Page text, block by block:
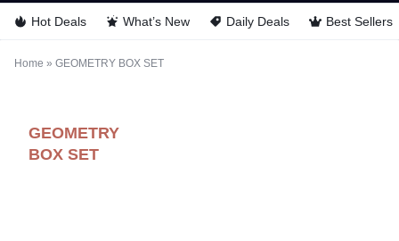
Hot Deals What’s New Daily Deals Best Sellers
Home » GEOMETRY BOX SET
GEOMETRY
BOX SET